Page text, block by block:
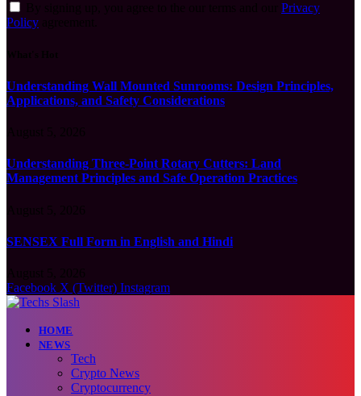
Privacy
Policy
Understanding Wall Mounted Sunrooms: Design Principles,
Applications, and Safety Considerations
Understanding Three-Point Rotary Cutters: Land
Management Principles and Safe Operation Practices
SENSEX Full Form in English and Hindi
Facebook X (Twitter) Instagram
HOME
NEWS
Tech
Crypto News
Cryptocurrency